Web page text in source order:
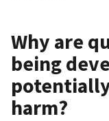
Why are
being
harm?